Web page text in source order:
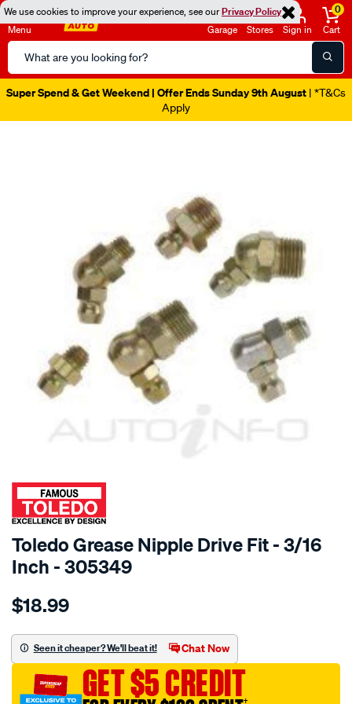
We use cookies to improve your experience, see ourPrivacy Policy
Menu
Search
Catalog
Garage Stores Sign in
0
Cart
Super Spend & Get Weekend | Offer Ends Sunday 9th August | *T&Cs
Apply
SPECIAL ORDER
Toledo Grease Nipple Drive Fit - 3/16
Inch - 305349
Details
toledo-
nip-
drive-
3-
$18.99
Seen it cheaper? We'll beat it! Chat Now
GET $5 CREDIT